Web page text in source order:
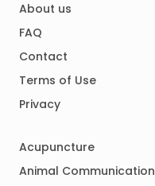
About us
FAQ
Contact
Terms of Use
Privacy
Acupuncture
Animal Communication